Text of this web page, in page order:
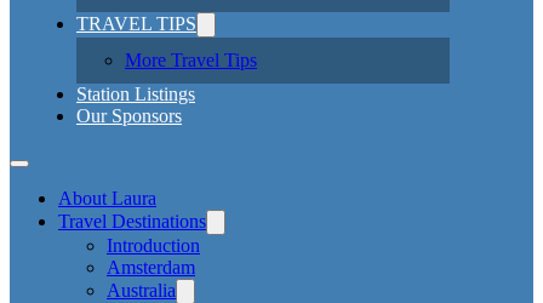
TRAVEL TIPS
More Travel Tips
Station Listings
Our Sponsors
About Laura
Travel Destinations
Introduction
Amsterdam
Australia